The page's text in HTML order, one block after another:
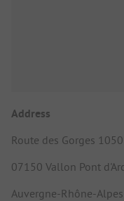
Address
Route des Gorges 1050
07150 Vallon Pont d'Arc
Auvergne-Rhône-Alpes